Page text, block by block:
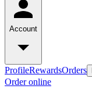
Account
ProfileRewardsOrders
Order online